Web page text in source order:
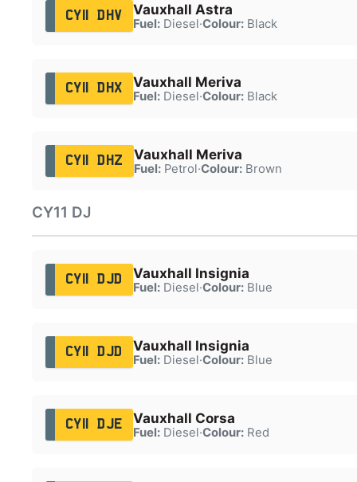
CY11 DHV Vauxhall Astra
Fuel:Diesel·Colour:Black
CY11 DHX Vauxhall Meriva
Fuel:Diesel·Colour:Black
CY11 DHZ Vauxhall Meriva
Fuel:Petrol·Colour:Brown
CY11 DJ
CY11 DJD Vauxhall Insignia
Fuel:Diesel·Colour:Blue
CY11 DJD Vauxhall Insignia
Fuel:Diesel·Colour:Blue
CY11 DJE Vauxhall Corsa
Fuel:Diesel·Colour:Red